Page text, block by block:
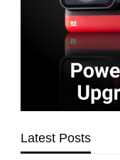
Latest Posts